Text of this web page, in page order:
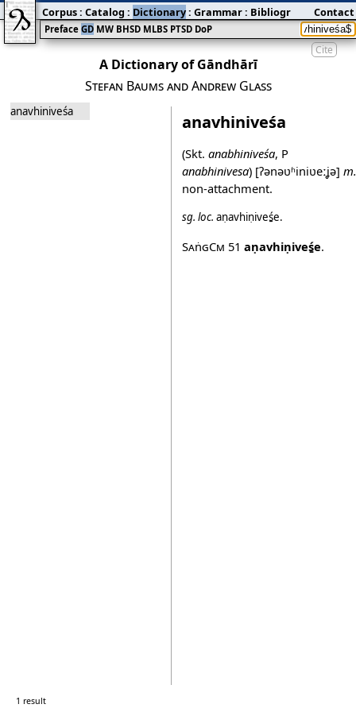
Cite
A Dictionary of Gāndhārī
Stefan Baums and Andrew Glass
anavhiniveśa anavhiniveśa
(Skt. anabhiniveśa, P
anabhinivesa) [ʔənəʋʱiniʋeːʝə] m.
non‐attachment.
sg. loc. aṇavhiṇiveś̱e.
SaṅgCm 51 aṇavhiṇiveś̱e.
1 result
Preface GD MW BHSD MLBS PTSD DoP
Corpus: Catalog : Dictionary: Grammar: Bibliography:Blog
Contact